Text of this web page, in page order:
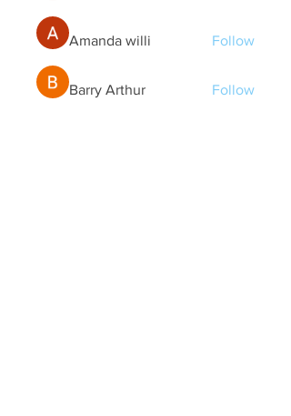
Amanda willi Follow
Barry Arthur Follow